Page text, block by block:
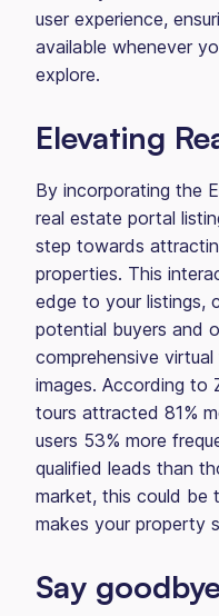
user experience,
available whenever
explore.
Elevating
By incorporating the
real estate portal
step towards
properties. This
edge to your listings,
potential buyers and
comprehensive
images. According to
tours attracted 81%
users 53% more
qualified leads than
market, this could be
makes your property
Say